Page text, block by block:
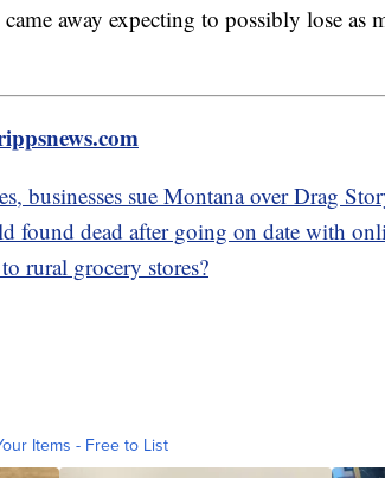
away expecting to possibly lose as
businesses sue Montana over Drag
found dead after going on date with
rural grocery stores?
Items - Free to List